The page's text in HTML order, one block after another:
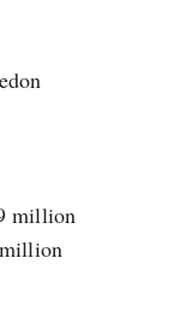
million